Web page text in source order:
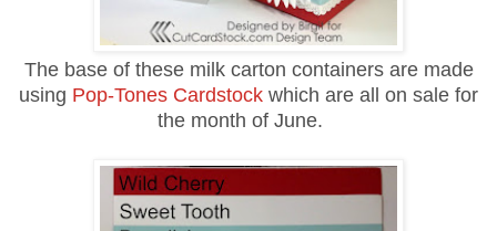
The base of these milk carton containers are made
using Pop-Tones Cardstock which are all on sale for
the month of June.